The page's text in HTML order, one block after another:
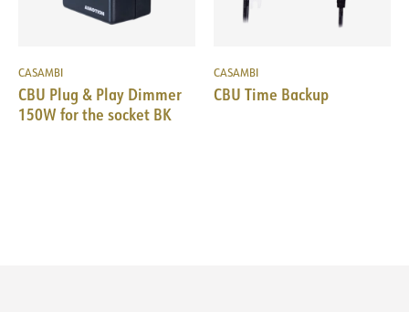
CASAMBI
CBU Plug & Play Dimmer
150W for the socket BK
CASAMBI
CBU Time Backup